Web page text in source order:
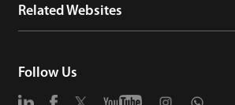
Related Websites
Follow Us